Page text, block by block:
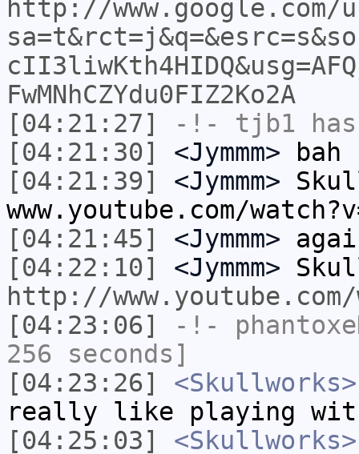
http://www.google.com/
FwMNhCZYdu0FIZ2Ko2A
[04:21:27]
-!- tjb1
[04:21:30]
<Jymmm> bah
[04:21:39]
<Jymmm>
www.youtube.com/
[04:21:45]
<Jymmm>
[04:22:10]
<Jymmm>
http://www.youtube.com/
[04:23:06]
-!-
256 seconds]
[04:23:26]
<Skullworks>
really like playing with
[04:25:03]
<Skullworks>